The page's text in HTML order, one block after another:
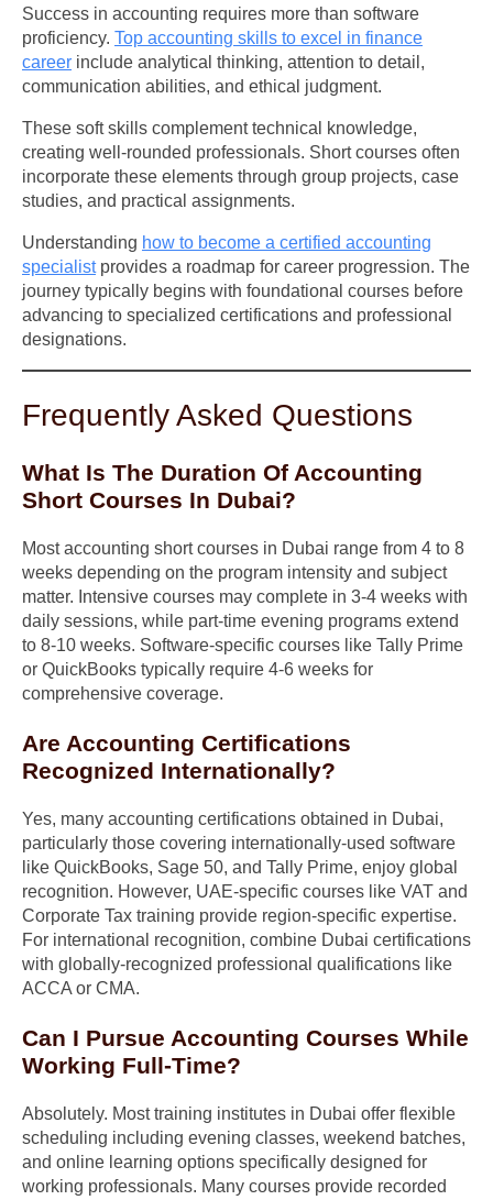
Success in accounting requires more than software
proficiency. Top accounting skills to excel in finance
career include analytical thinking, attention to detail,
communication abilities, and ethical judgment.
These soft skills complement technical knowledge,
creating well-rounded professionals. Short courses often
incorporate these elements through group projects, case
studies, and practical assignments.
Understanding how to become a certified accounting
specialistprovides a roadmap for career progression. The
journey typically begins with foundational courses before
advancing to specialized certifications and professional
designations.
Frequently Asked Questions
What Is The Duration Of Accounting
Short Courses In Dubai?
Most accounting short courses in Dubai range from 4 to 8
weeks depending on the program intensity and subject
matter. Intensive courses may complete in 3-4 weeks with
daily sessions, while part-time evening programs extend
to 8-10 weeks. Software-specific courses like Tally Prime
or QuickBooks typically require 4-6 weeks for
comprehensive coverage.
Are Accounting Certifications
Recognized Internationally?
Yes, many accounting certifications obtained in Dubai,
particularly those covering internationally-used software
like QuickBooks, Sage 50, and Tally Prime, enjoy global
recognition. However, UAE-specific courses like VAT and
Corporate Tax training provide region-specific expertise.
For international recognition, combine Dubai certifications
with globally-recognized professional qualifications like
ACCA or CMA.
Can I Pursue Accounting Courses While
Working Full-Time?
Absolutely. Most training institutes in Dubai offer flexible
scheduling including evening classes, weekend batches,
and online learning options specifically designed for
working professionals. Many courses provide recorded